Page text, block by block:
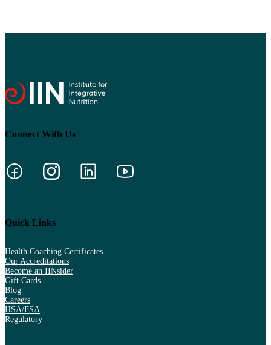
Connect With Us
Quick Links
Health Coaching Certificates
Our Accreditations
Become an IINsider
Gift Cards
Blog
Careers
HSA/FSA
Regulatory